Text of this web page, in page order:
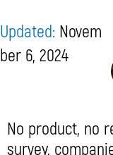
Updated: Novem
ber 6, 2024
No product, no
survey,